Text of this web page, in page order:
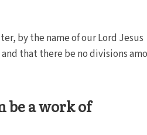
by the name of our Lord Jesus
that there be no divisions
be a work of